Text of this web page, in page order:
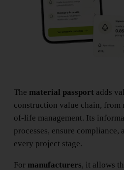
The material passport adds
construction value chain, from
of-life management. Its
processes, ensure compliance,
every project stage.
For manufacturers, it allows